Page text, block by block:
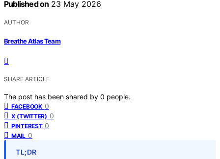
Published on 23 May 2026
AUTHOR
Breathe Atlas Team
SHARE ARTICLE
The post has been shared by 0 people.
FACEBOOK 0
X (TWITTER) 0
PINTEREST 0
MAIL 0
TL;DR